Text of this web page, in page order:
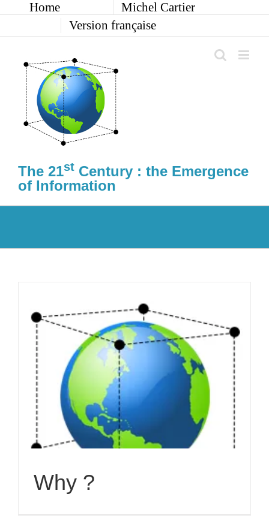
content
Home
Michel Cartier
Version française
The 21st Century : the Emergence
of Information
Why ?